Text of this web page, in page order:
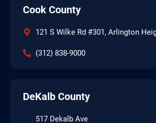
Cook County
121 S Wilke Rd #301, Arlington
(312) 838-9000
DeKalb County
517 Dekalb Ave